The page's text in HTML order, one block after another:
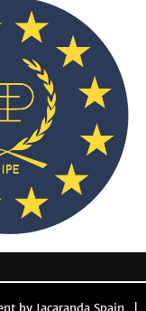
by Jacaranda Spain